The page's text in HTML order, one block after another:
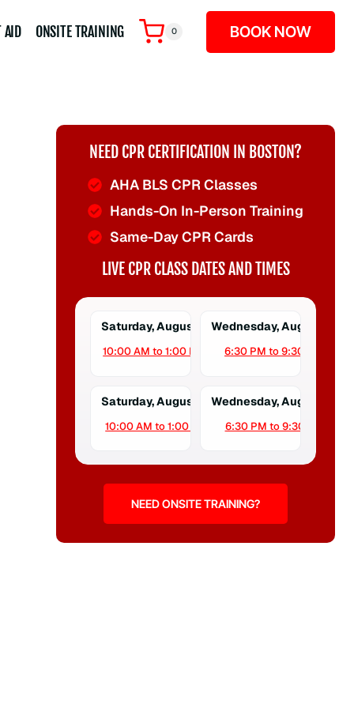
AID ONSITE TRAINING 0 BOOK NOW
NEED CPR CERTIFICATION IN BOSTON?
AHA BLS CPR Classes
Hands-On In-Person Training
Same-Day CPR Cards
LIVE CPR CLASS DATES AND TIMES
Saturday, August 8
10:00 AM to 1:00 PM
Wednesday, August 12
6:30 PM to 9:30 PM
Saturday, August 15
10:00 AM to 1:00 PM
Wednesday, August 19
6:30 PM to 9:30 PM
NEED ONSITE TRAINING?